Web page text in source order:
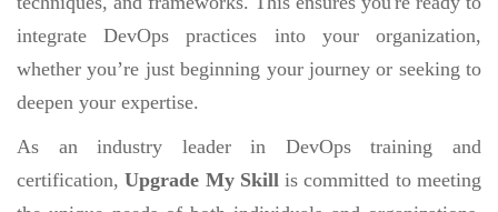
integrate DevOps practices into your organization,
whether you’re just beginning your journey or seeking to
deepen your expertise.
As an industry leader in DevOps training and
certification,Upgrade My Skillis committed to meeting